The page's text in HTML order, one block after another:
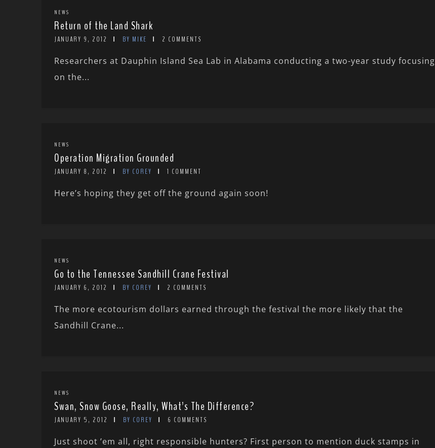
NEWS
Return of the Land Shark
JANUARY 9, 2012 BY MIKE 2 COMMENTS
Researchers at Dauphin Island Sea Lab in Alabama conducting a two-year study focusing
on the...
NEWS
Operation Migration Grounded
JANUARY 8, 2012 BY COREY 1 COMMENT
Here’s hoping they get off the ground again soon!
NEWS
Go to the Tennessee Sandhill Crane Festival
JANUARY 6, 2012 BY COREY 2 COMMENTS
The more ecotourism dollars earned through the festival the more likely that the
Sandhill Crane...
NEWS
Swan, Snow Goose, Really, What’s The Difference?
JANUARY 5, 2012 BY COREY 6 COMMENTS
Just shoot ’em all, right responsible hunters? First person to mention duck stamps in